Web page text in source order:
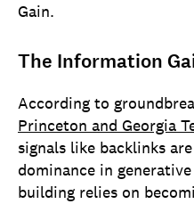
Gain.
The Information
According to
Princeton and Georgia
signals like backlinks
dominance in
building relies on